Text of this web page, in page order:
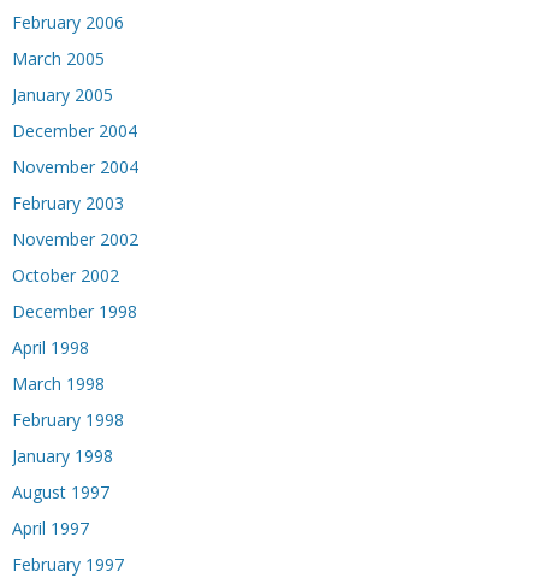
February 2006
March 2005
January 2005
December 2004
November 2004
February 2003
November 2002
October 2002
December 1998
April 1998
March 1998
February 1998
January 1998
August 1997
April 1997
February 1997